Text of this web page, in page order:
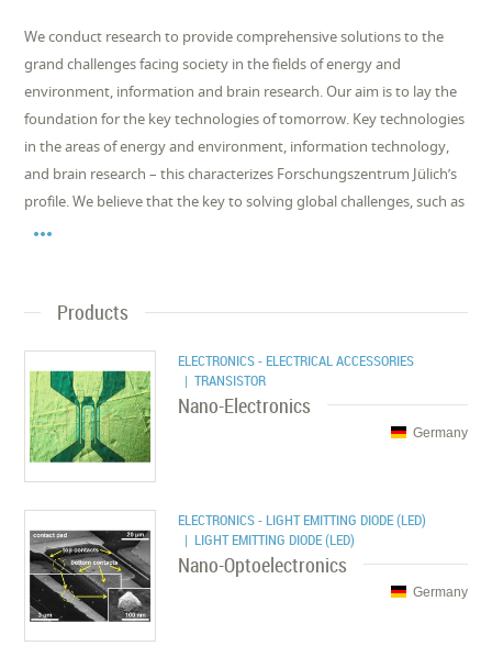
We conduct research to provide comprehensive solutions to the
grand challenges facing society in the fields of energy and
environment, information and brain research. Our aim is to lay the
foundation for the key technologies of tomorrow. Key technologies
in the areas of energy and environment, information technology,
and brain research – this characterizes Forschungszentrum Jülich’s
profile. We believe that the key to solving global challenges, such as

Products
ELECTRONICS - ELECTRICAL ACCESSORIES
| TRANSISTOR
Nano-Electronics
Germany
ELECTRONICS - LIGHT EMITTING DIODE (LED)
| LIGHT EMITTING DIODE (LED)
Nano-Optoelectronics
Germany